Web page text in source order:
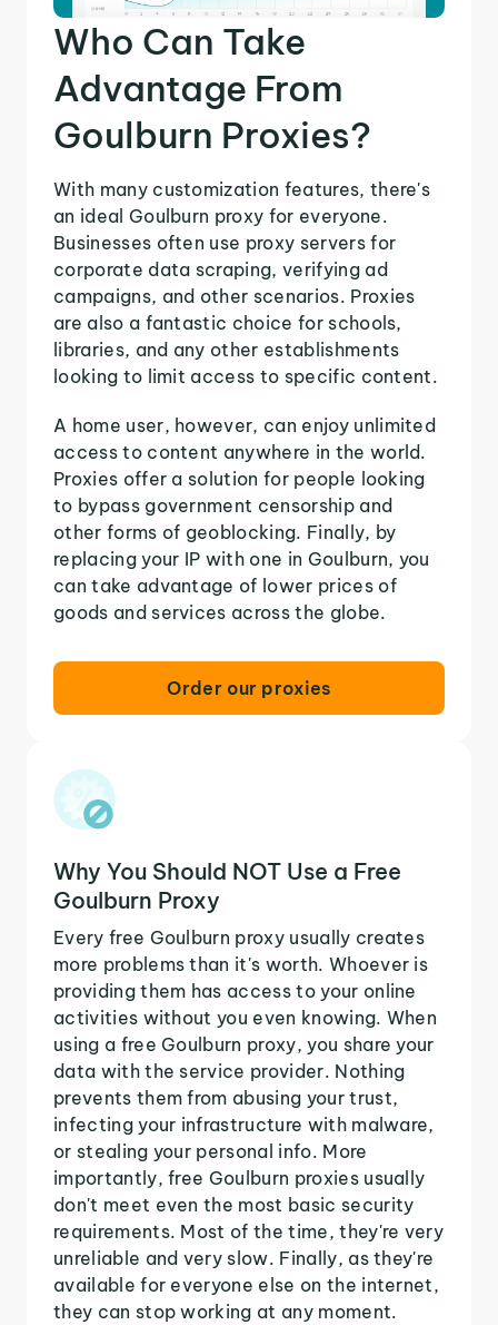
Who Can Take
Advantage From
Goulburn Proxies?
With many customization features, there's
an ideal Goulburn proxy for everyone.
Businesses often use proxy servers for
corporate data scraping, verifying ad
campaigns, and other scenarios. Proxies
are also a fantastic choice for schools,
libraries, and any other establishments
looking to limit access to specific content.
A home user, however, can enjoy unlimited
access to content anywhere in the world.
Proxies offer a solution for people looking
to bypass government censorship and
other forms of geoblocking. Finally, by
replacing your IP with one in Goulburn, you
can take advantage of lower prices of
goods and services across the globe.
Order our proxies
Why You Should NOT Use a Free
Goulburn Proxy
Every free Goulburn proxy usually creates
more problems than it's worth. Whoever is
providing them has access to your online
activities without you even knowing. When
using a free Goulburn proxy, you share your
data with the service provider. Nothing
prevents them from abusing your trust,
infecting your infrastructure with malware,
or stealing your personal info. More
importantly, free Goulburn proxies usually
don't meet even the most basic security
requirements. Most of the time, they're very
unreliable and very slow. Finally, as they're
available for everyone else on the internet,
they can stop working at any moment.